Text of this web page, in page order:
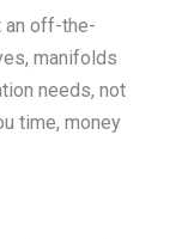
an off-the-
manifolds
needs, not
time, money